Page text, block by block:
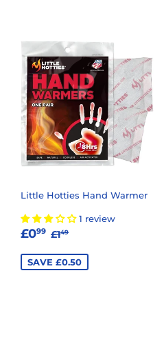
Little Hotties Hand Warmer
1 review
SALE
£099 £0.99
REGULAR PRICE
£149
SAVE £0.50